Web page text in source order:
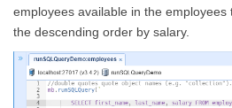
employees available in the
the descending order by salary.